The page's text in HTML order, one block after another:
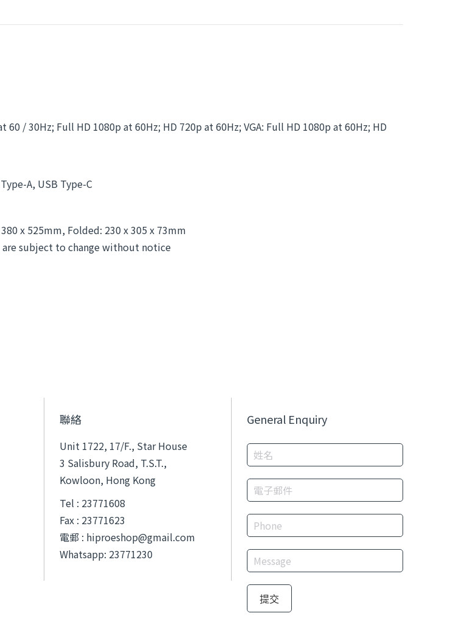
60 / 30Hz; Full HD 1080p at 60Hz; HD 720p at 60Hz; VGA: Full HD 1080p at 60Hz; HD
A, USB Type-C
x 525mm, Folded: 230 x 305 x 73mm
are subject to change without notice
聯絡
Unit 1722, 17/F., Star House
3 Salisbury Road, T.S.T.,
Kowloon, Hong Kong
Tel : 23771608
Fax : 23771623
電郵 : hiproeshop@gmail.com
Whatsapp: 23771230
General Enquiry
提交